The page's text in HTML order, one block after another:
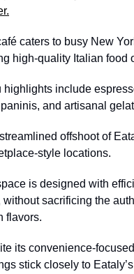
caters to busy New
high-quality Italian food
highlights include
and artisanal
streamlined offshoot of
style locations.
is designed with
without sacrificing the
flavors.
its convenience-
stick closely to